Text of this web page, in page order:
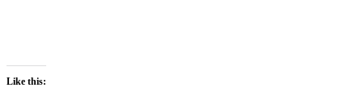
Like this: